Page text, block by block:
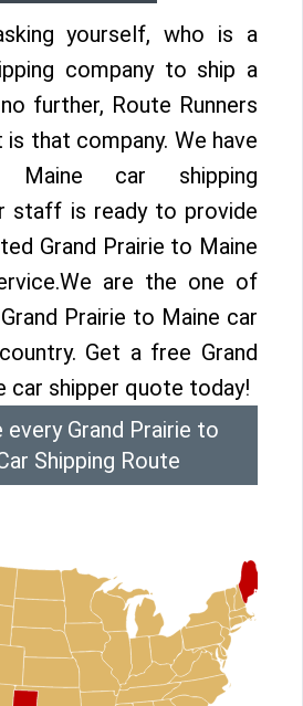
yourself, who is a
company to ship a
further, Route Runners
that company. We have
car shipping
staff is ready to provide
Grand Prairie to Maine
are the one of
Prairie to Maine car
Get a free Grand
car shipper quote today!
every Grand Prairie to
Shipping Route